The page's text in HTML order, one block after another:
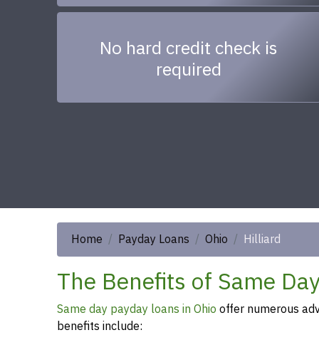
No hard credit check is
required
Home Payday Loans Ohio Hilliard
The Benefits of Same
Same day payday loans in Ohio offer numerous
benefits include: